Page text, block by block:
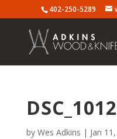
402-250-5289
DSC_1012
by Wes Adkins | Jan